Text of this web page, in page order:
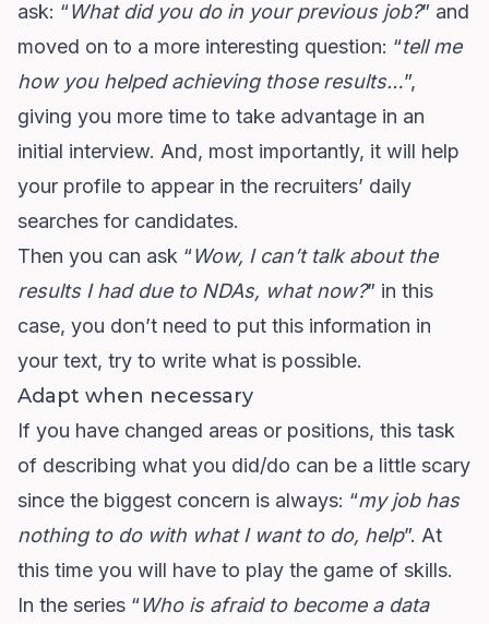
ask: “What did you do in your previous job?” and
moved on to a more interesting question: “tell me
how you helped achieving those results…”,
giving you more time to take advantage in an
initial interview. And, most importantly, it will help
your profile to appear in the recruiters’ daily
searches for candidates.
Then you can ask “Wow, I can’t talk about the
results I had due to NDAs, what now?” in this
case, you don’t need to put this information in
your text, try to write what is possible.
Adapt when necessary
If you have changed areas or positions, this task
of describing what you did/do can be a little scary
since the biggest concern is always: “my job has
nothing to do with what I want to do, help”. At
this time you will have to play the game of skills.
In the series “Who is afraid to become a data